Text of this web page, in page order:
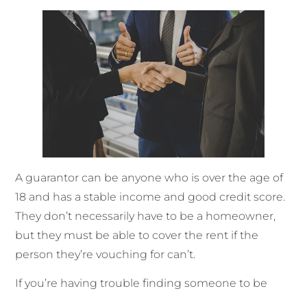
A guarantor can be anyone who is over the age of
18 and has a stable income and good credit score.
They don’t necessarily have to be a homeowner,
but they must be able to cover the rent if the
person they’re vouching for can’t.
If you’re having trouble finding someone to be